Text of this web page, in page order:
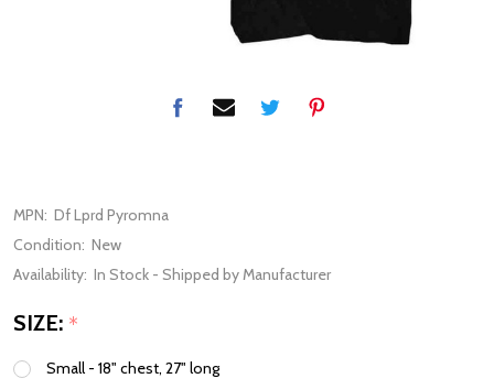
MPN: Df Lprd Pyromna
Condition: New
Availability: In Stock - Shipped by Manufacturer
SIZE: *
Small - 18" chest, 27" long